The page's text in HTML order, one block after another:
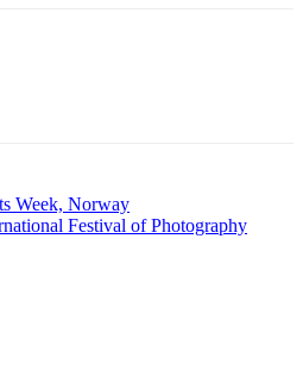
Week, Norway
Festival of Photography